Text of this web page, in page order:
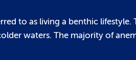
to as living a benthic lifestyle.
waters. The majority of